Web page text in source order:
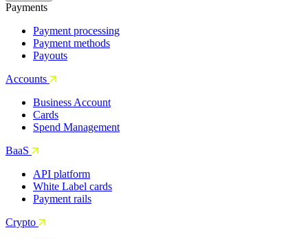
Payments
Payment processing
Payment methods
Payouts
Accounts
Business Account
Cards
Spend Management
BaaS
API platform
White Label cards
Payment rails
Crypto